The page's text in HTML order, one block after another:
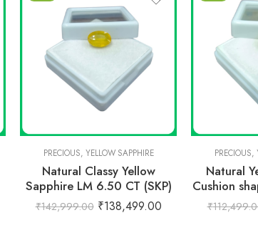
PRECIOUS, YELLOW SAPPHIRE
Natural Classy Yellow
Sapphire LM 6.50 CT (SKP)
₹142,999.00 ₹138,499.00
PRECIOUS,
Natural
Cushion
₹